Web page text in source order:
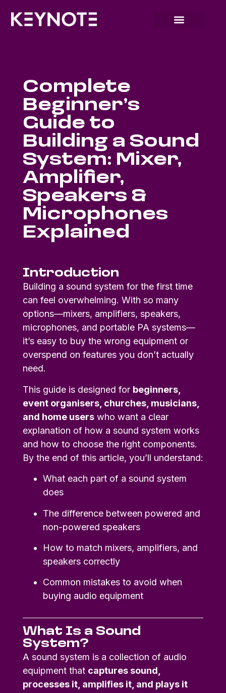
Complete
Beginner’s
Guide to
Building a Sound
System: Mixer,
Amplifier,
Speakers &
Microphones
Explained
Introduction
Building a sound system for the first time
can feel overwhelming. With so many
options—mixers, amplifiers, speakers,
microphones, and portable PA systems—
it’s easy to buy the wrong equipment or
overspend on features you don’t actually
need.
This guide is designed for beginners,
event organisers, churches, musicians,
and home userswho want a clear
explanation of how a sound system works
and how to choose the right components.
By the end of this article, you’ll understand:
What each part of a sound system
does
The difference between powered and
non-powered speakers
How to match mixers, amplifiers, and
speakers correctly
Common mistakes to avoid when
buying audio equipment
What Is a Sound
System?
A sound system is a collection of audio
equipment that captures sound,
processes it, amplifies it, and plays it